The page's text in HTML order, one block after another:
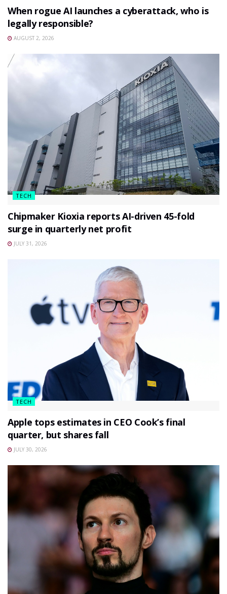
When rogue AI launches a cyberattack, who is
legally responsible?
AUGUST 2, 2026
TECH
Chipmaker Kioxia reports AI-driven 45-fold
surge in quarterly net profit
JULY 31, 2026
TECH
Apple tops estimates in CEO Cook’s final
quarter, but shares fall
JULY 30, 2026